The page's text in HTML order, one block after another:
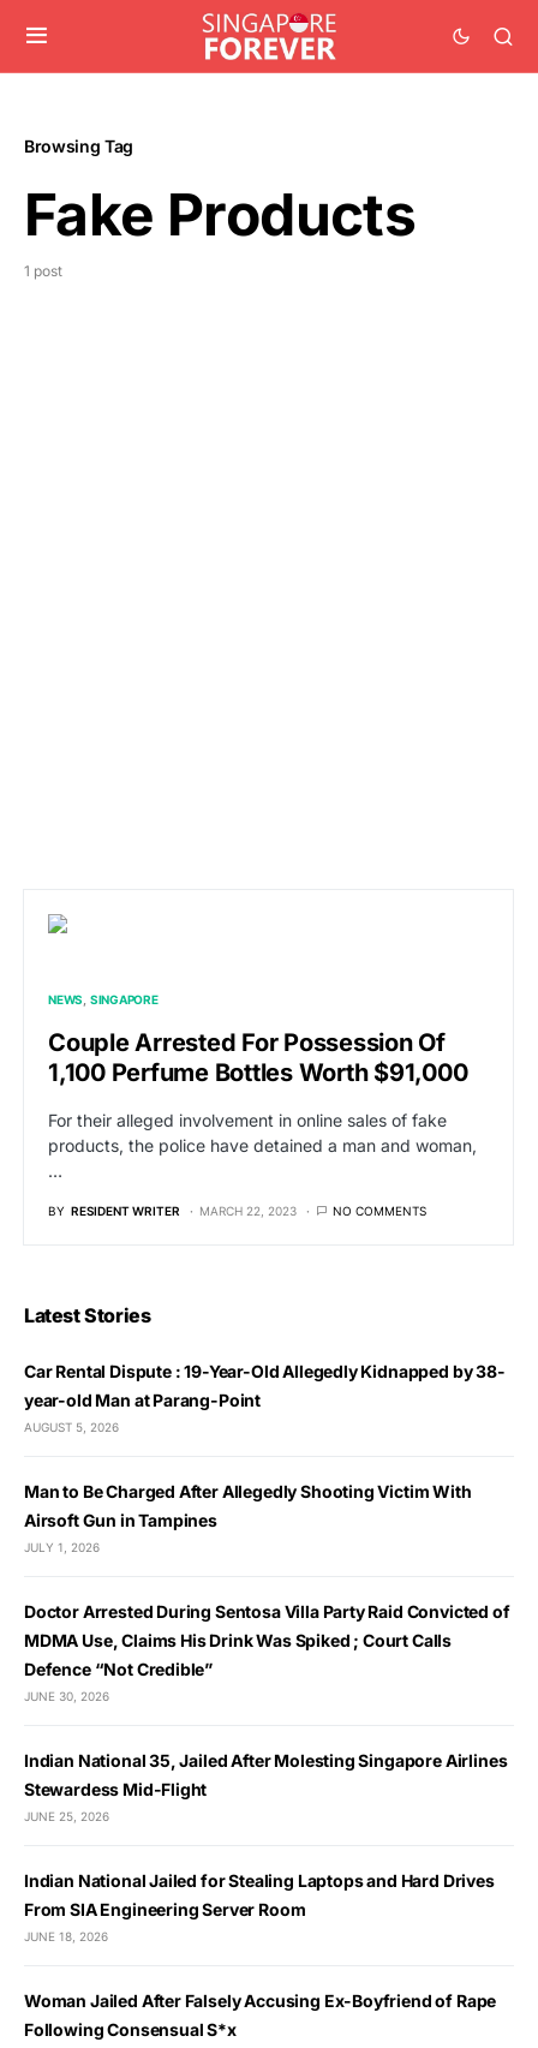
Browsing Tag
Fake Products
1 post
NEWS SINGAPORE
Couple Arrested For Possession Of
1,100 Perfume Bottles Worth $91,000
For their alleged involvement in online sales of fake
products, the police have detained a man and woman,
…
BY RESIDENT WRITER MARCH 22, 2023 NO COMMENTS
Latest Stories
Car Rental Dispute : 19-Year-Old Allegedly Kidnapped by 38-
year-old Man at Parang-Point
AUGUST 5, 2026
Man to Be Charged After Allegedly Shooting Victim With
Airsoft Gun in Tampines
JULY 1, 2026
Doctor Arrested During Sentosa Villa Party Raid Convicted of
MDMA Use, Claims His Drink Was Spiked ; Court Calls
Defence “Not Credible”
JUNE 30, 2026
Indian National 35, Jailed After Molesting Singapore Airlines
Stewardess Mid-Flight
JUNE 25, 2026
Indian National Jailed for Stealing Laptops and Hard Drives
From SIA Engineering Server Room
JUNE 18, 2026
Woman Jailed After Falsely Accusing Ex-Boyfriend of Rape
Following Consensual S*x